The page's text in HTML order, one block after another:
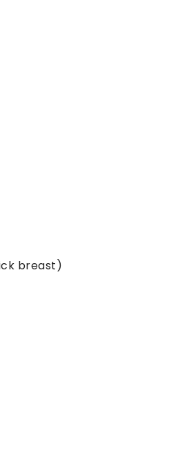
breast)